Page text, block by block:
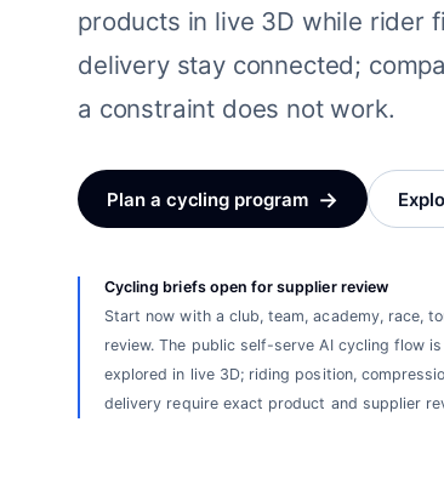
products in live 3D while rider
delivery stay connected;
a constraint does not work.
Plan a cycling program →
Cycling briefs open for supplier review
Start now with a club, team, academy, race,
review. The public self-serve AI cycling flow
explored in live 3D; riding position,
delivery require exact product and supplier